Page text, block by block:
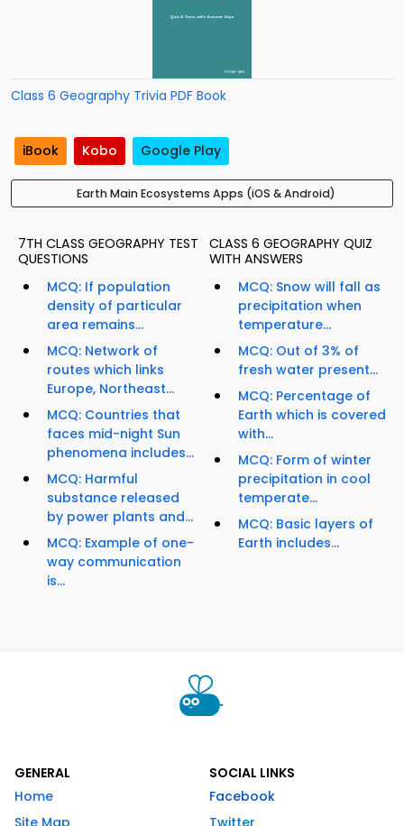
Class 6 Geography Trivia PDF Book
iBook Kobo Google Play
Earth Main Ecosystems Apps (iOS & Android)
7TH CLASS GEOGRAPHY TEST
QUESTIONS
MCQ: If population
density of particular
area remains...
MCQ: Network of
routes which links
Europe, Northeast...
MCQ: Countries that
faces mid-night Sun
phenomena includes...
MCQ: Harmful
substance released
by power plants and...
MCQ: Example of one-
way communication
is...
CLASS 6 GEOGRAPHY QUIZ
WITH ANSWERS
MCQ: Snow will fall as
precipitation when
temperature...
MCQ: Out of 3% of
fresh water present...
MCQ: Percentage of
Earth which is covered
with...
MCQ: Form of winter
precipitation in cool
temperate...
MCQ: Basic layers of
Earth includes...
GENERAL
Home
SOCIAL LINKS
Facebook